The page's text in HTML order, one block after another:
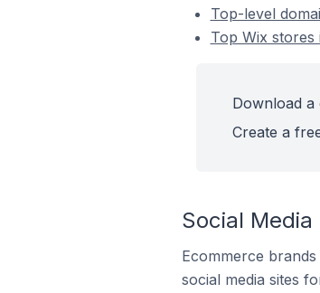
Top-level
Top Wix stores
Download
Create a
Social
Ecommerce
social media sites